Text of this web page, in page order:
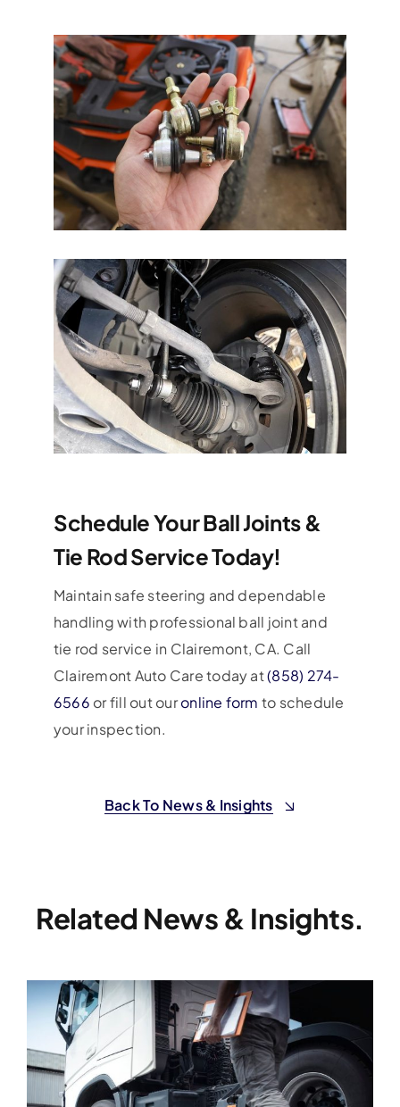
Schedule Your Ball Joints &
Tie Rod Service Today!
Maintain safe steering and dependable
handling with professional ball joint and
tie rod service in Clairemont, CA. Call
Clairemont Auto Care today at(858) 274-
6566 or fill out ouronline form to schedule
your inspection.
Back To News & Insights
Related News & Insights.